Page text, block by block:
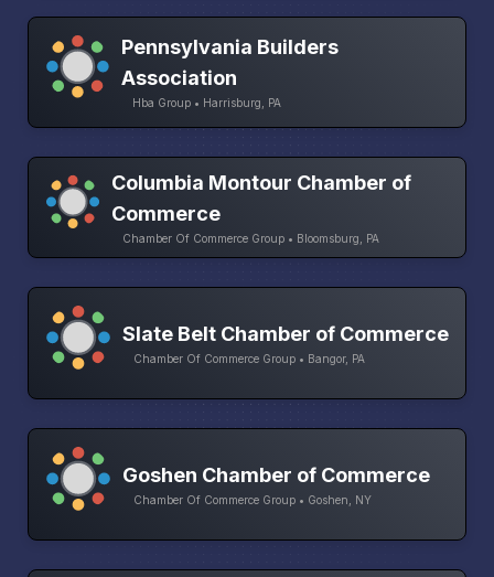
Pennsylvania Builders
Association
Hba Group • Harrisburg, PA
Columbia Montour Chamber of
Commerce
Chamber Of Commerce Group • Bloomsburg, PA
Slate Belt Chamber of Commerce
Chamber Of Commerce Group • Bangor, PA
Goshen Chamber of Commerce
Chamber Of Commerce Group • Goshen, NY